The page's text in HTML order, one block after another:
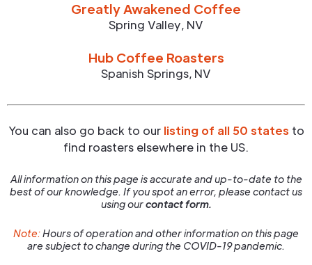
Greatly Awakened Coffee
Spring Valley, NV
Hub Coffee Roasters
Spanish Springs, NV
You can also go back to our listing of all 50 states to
find roasters elsewhere in the US.
All information on this page is accurate and up-to-date to the
best of our knowledge. If you spot an error, please contact us
using ourcontact form.
Note:Hours of operation and other information on this page
are subject to change during the COVID-19 pandemic.